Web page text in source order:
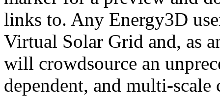
links to. Any Energy3D
Virtual Solar Grid and, as
will crowdsource an
dependent, and multi-